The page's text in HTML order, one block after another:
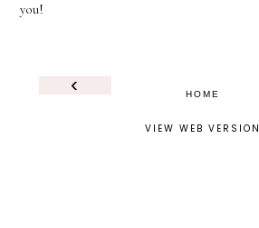
you!
‹ HOME
VIEW WEB VERSION